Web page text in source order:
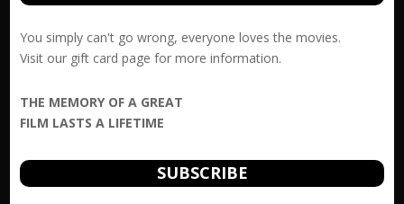
You simply can't go wrong, everyone loves the movies.
Visit our gift card page for more information.
THE MEMORY OF A GREAT
FILM LASTS A LIFETIME
SUBSCRIBE